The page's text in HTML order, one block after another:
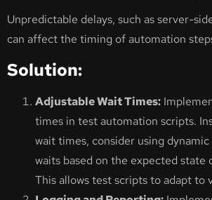
Unpredictable delays, such as server-
can affect the timing of automation
Solution:
Adjustable Wait Times:
times in test automation scripts.
wait times, consider using
waits based on the expected state
This allows test scripts to adapt to